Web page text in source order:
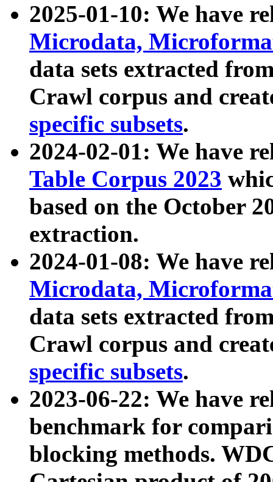
2025-01-10: We have
Microdata,
data sets extracted
Crawl corpus and
specific subsets.
2024-02-01: We have
Table Corpus 2023
based on the October
extraction.
2024-01-08: We have
Microdata,
data sets extracted
Crawl corpus and
specific subsets.
2023-06-22: We have
benchmark for
blocking methods.